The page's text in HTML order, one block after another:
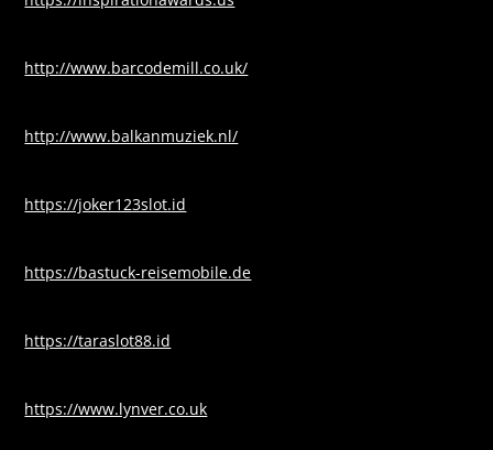
http://www.barcodemill.co.uk/
http://www.balkanmuziek.nl/
https://joker123slot.id
https://bastuck-reisemobile.de
https://taraslot88.id
https://www.lynver.co.uk